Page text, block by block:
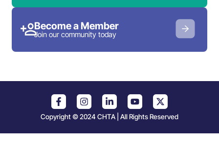
Become a Member
Join our community today
Copyright © 2024 CHTA | All Rights Reserved